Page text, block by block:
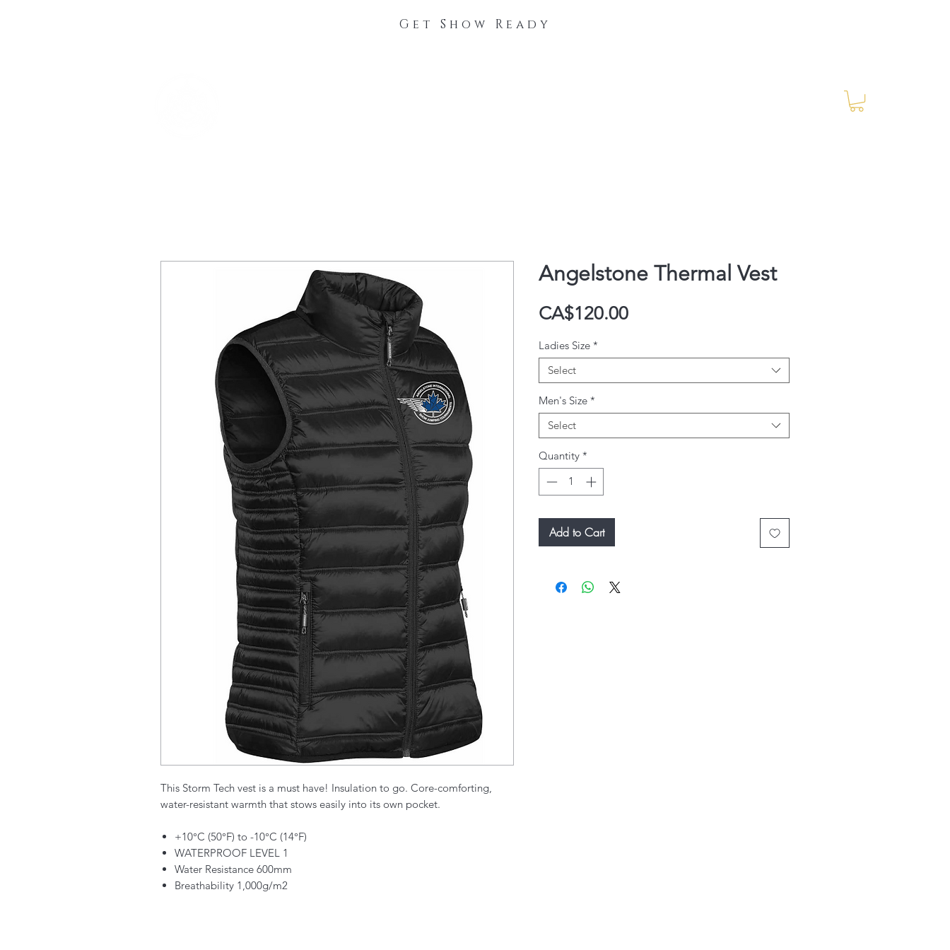
Get Show Ready
This Storm Tech vest is a must have! Insulation to go. Core-comforting,
water-resistant warmth that stows easily into its own pocket.
+10°C (50°F) to -10°C (14°F)
WATERPROOF LEVEL 1
Water Resistance 600mm
Breathability 1,000g/m2
Angelstone Thermal Vest
CA$120.00Price
Ladies Size *
Select
Men's Size *
Select
Quantity *
Add to Cart